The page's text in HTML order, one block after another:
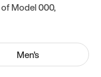
Model 000,
Men's